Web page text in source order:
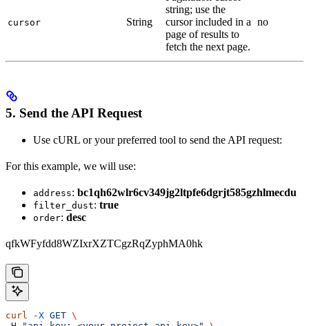
cursor String
string; use the
cursor included in a
page of results to
fetch the next page.
no
5. Send the API Request
Use cURL or your preferred tool to send the API request:
For this example, we will use:
address: bc1qh62wlr6cv349jg2ltpfe6dgrjt585gzhlmecdu
filter_dust: true
order: desc
qfkWFyfdd8WZIxrXZTCgzRqZyphMA0hk
curl -X GET \